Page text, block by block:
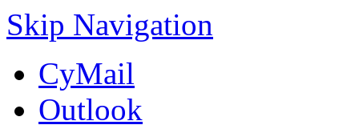
Skip Navigation
CyMail
Outlook